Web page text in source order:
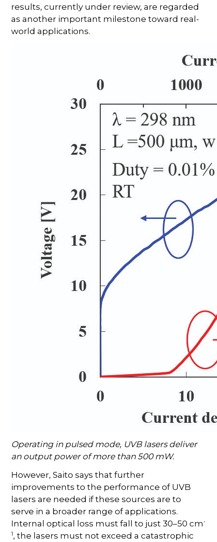
results, currently under review, are regarded
as another important milestone toward real-
world applications.
Operating in pulsed mode, UVB lasers deliver
an output power of more than 500 mW.
However, Saito says that further
improvements to the performance of UVB
lasers are needed if these sources are to
serve in a broader range of applications.
Internal optical loss must fall to just 30–50 cm-
1, the lasers must not exceed a catastrophic